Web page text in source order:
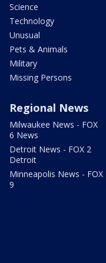
Science
Technology
Unusual
Pets & Animals
Military
Missing Persons
Regional News
Milwaukee News - FOX
6 News
Detroit News - FOX 2
Detroit
Minneapolis News - FOX
9